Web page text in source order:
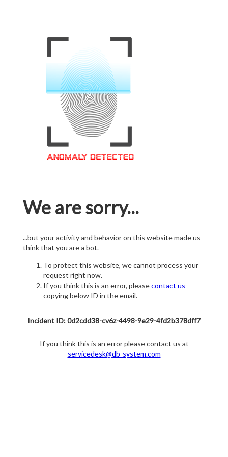
We are sorry...
...but your activity and behavior on this website made us
think that you are a bot.
To protect this website, we cannot process your
request right now.
If you think this is an error, pleasecontact us
copying below ID in the email.
Incident ID: 0d2cdd38-cv6z-4498-9e29-4fd2b378dff7
If you think this is an error please contact us at
servicedesk@db-system.com